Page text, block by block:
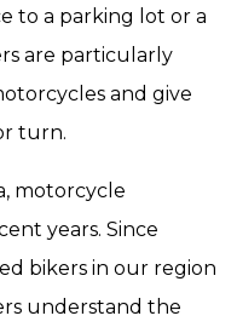
to a parking lot or a
are particularly
and give
turn.
motorcycle
years. Since
bikers in our region
understand the